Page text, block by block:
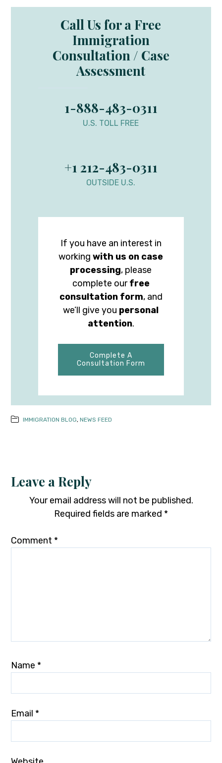
Call Us for a Free
Immigration
Consultation / Case
Assessment
1-888-483-0311
U.S. TOLL FREE
+1 212-483-0311
OUTSIDE U.S.
If you have an interest in
workingwith us on case
processing, please
complete ourfree
consultation form, and
we’ll give you personal
attention.
Complete A
Consultation Form
IMMIGRATION BLOG,NEWS FEED
Leave a Reply
Your email address will not be published.
Required fields are marked *
Comment *
Name *
Email *